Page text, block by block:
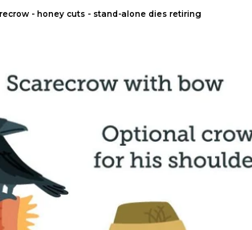
r
o
- honey cuts - stand-alone dies retiring